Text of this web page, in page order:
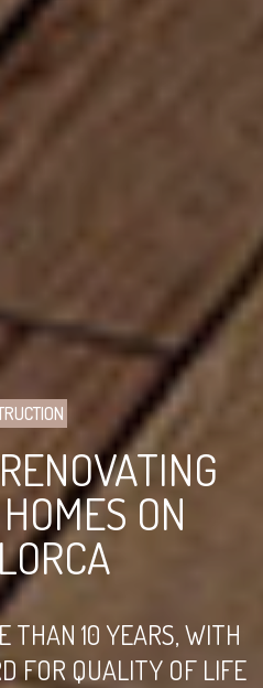
ON
THAN 10 YEARS, WITH
FOR QUALITY OF LIFE